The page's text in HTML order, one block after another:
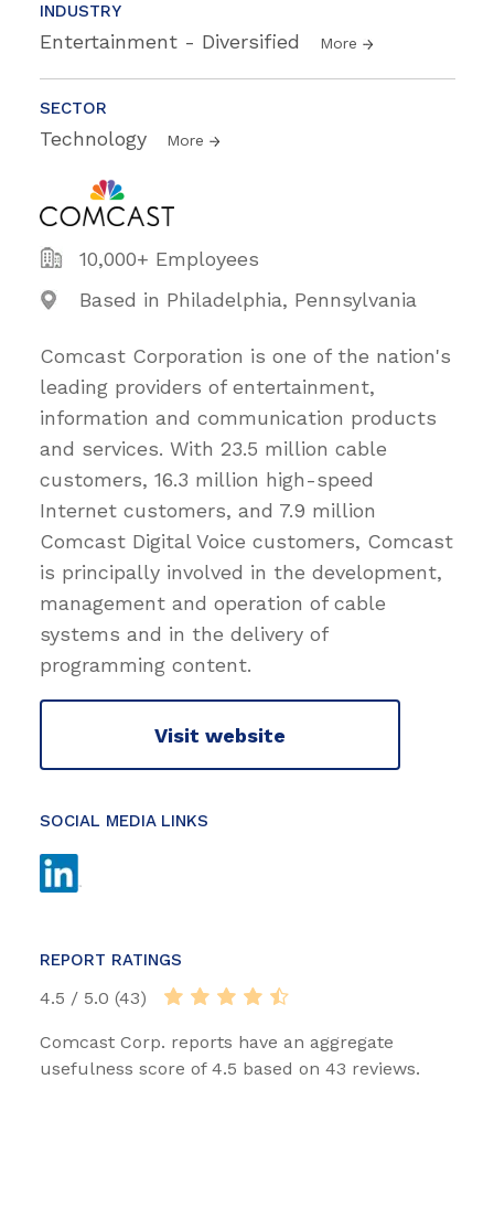
INDUSTRY
Entertainment - Diversified More
SECTOR
Technology More
10,000+ Employees
Based in Philadelphia, Pennsylvania
Comcast Corporation is one of the nation's
leading providers of entertainment,
information and communication products
and services. With 23.5 million cable
customers, 16.3 million high-speed
Internet customers, and 7.9 million
Comcast Digital Voice customers, Comcast
is principally involved in the development,
management and operation of cable
systems and in the delivery of
programming content.
Visit website
SOCIAL MEDIA LINKS
REPORT RATINGS
4.5 / 5.0 (43)
Comcast Corp. reports have an aggregate
usefulness score of 4.5 based on 43 reviews.